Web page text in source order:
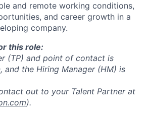
and remote working conditions,
and career growth in a
company.
this role:
(TP) and point of contact is
and the Hiring Manager (HM) is
out to your Talent Partner at
).